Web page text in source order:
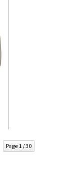
Page 1 / 30